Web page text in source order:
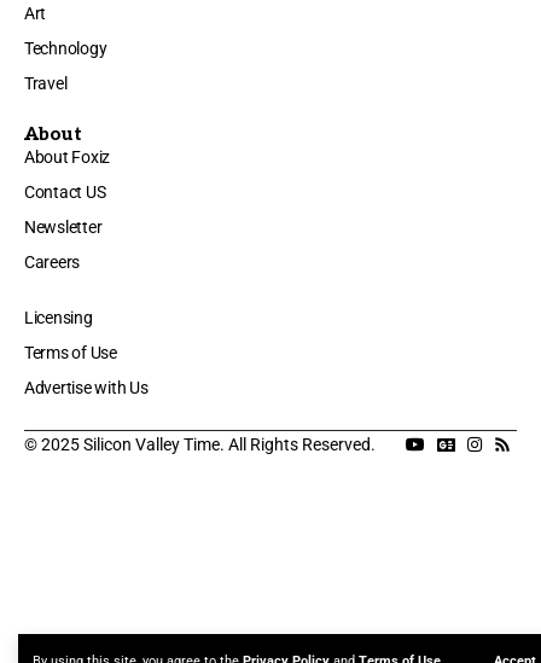
Art
Technology
Travel
About
About Foxiz
Contact US
Newsletter
Careers
Licensing
Terms of Use
Advertise with Us
© 2025 Silicon Valley Time. All Rights Reserved.